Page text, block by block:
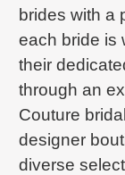
brides with a
each bride is
their
through an
Couture
designer
diverse